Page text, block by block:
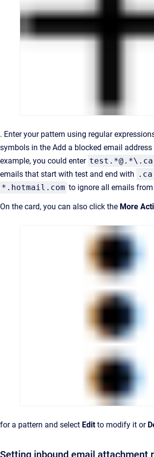
. Enter your pattern using regular
symbols in the Add a blocked email
example, you could enter test.*@.*\.ca
emails that start with test and end with .ca
*.hotmail.com to ignore all emails
On the card, you can also click the More
for a pattern and select Editto modify it or
Setting inbound email attachment